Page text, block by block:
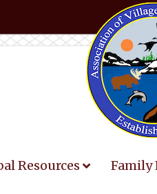
Resources Family